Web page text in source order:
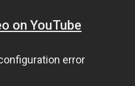
on YouTube
error